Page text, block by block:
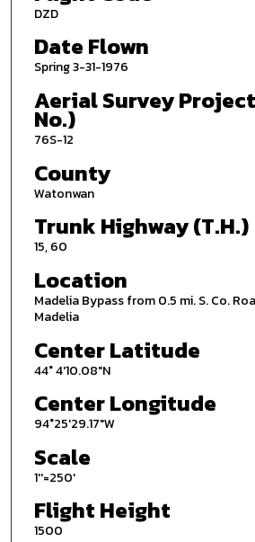
DZD
Date Flown
Spring 3-31-1976
Aerial Survey Project
No.)
76S-12
County
Watonwan
Trunk Highway (T.H.)
15, 60
Location
Madelia Bypass from 0.5 mi. S. Co.
Madelia
Center Latitude
44° 4'10.08"N
Center Longitude
94°25'29.17"W
Scale
1''=250'
Flight Height
1500